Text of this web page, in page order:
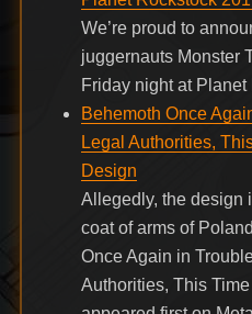
We’re proud to
juggernauts Monster
Friday night at
Behemoth Once
Legal Authorities,
Design
Allegedly, the design
coat of arms of
Once Again in
Authorities, This